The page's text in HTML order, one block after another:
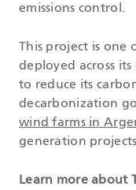
emissions control.
This project is one
deployed across
to reduce its
decarbonization
wind farms in
generation
Learn more about